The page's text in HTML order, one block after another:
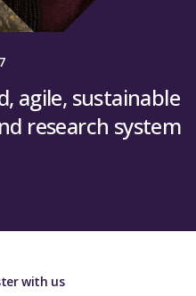
agile, sustainable
research system
with us